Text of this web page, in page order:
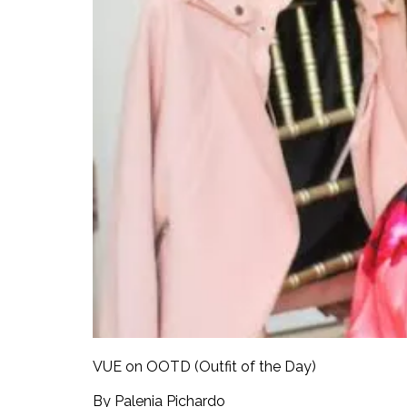
VUE on OOTD (Outfit of the Day)
By Palenia Pichardo